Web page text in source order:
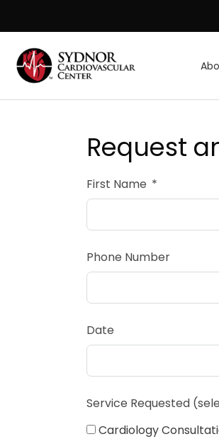
Request
First Name
Phone Number
Date
Service Requested
Cardiology